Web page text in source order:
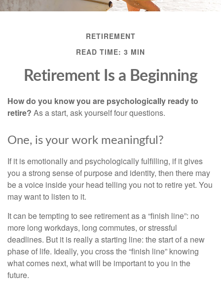
RETIREMENT
READ TIME: 3 MIN
Retirement Is a Beginning
How do you know you are psychologically ready to
retire? As a start, ask yourself four questions.
One, is your work meaningful?
If it is emotionally and psychologically fulfilling, if it gives
you a strong sense of purpose and identity, then there may
be a voice inside your head telling you not to retire yet. You
may want to listen to it.
It can be tempting to see retirement as a “finish line”: no
more long workdays, long commutes, or stressful
deadlines. But it is really a starting line: the start of a new
phase of life. Ideally, you cross the “finish line” knowing
what comes next, what will be important to you in the
future.